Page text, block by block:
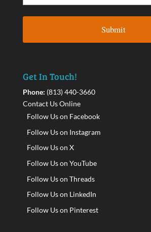
Get In Touch!
Phone: (813) 440-3660
Contact Us Online
Follow Us on Facebook
Follow Us on Instagram
Follow Us on X
Follow Us on YouTube
Follow Us on Threads
Follow Us on LinkedIn
Follow Us on Pinterest